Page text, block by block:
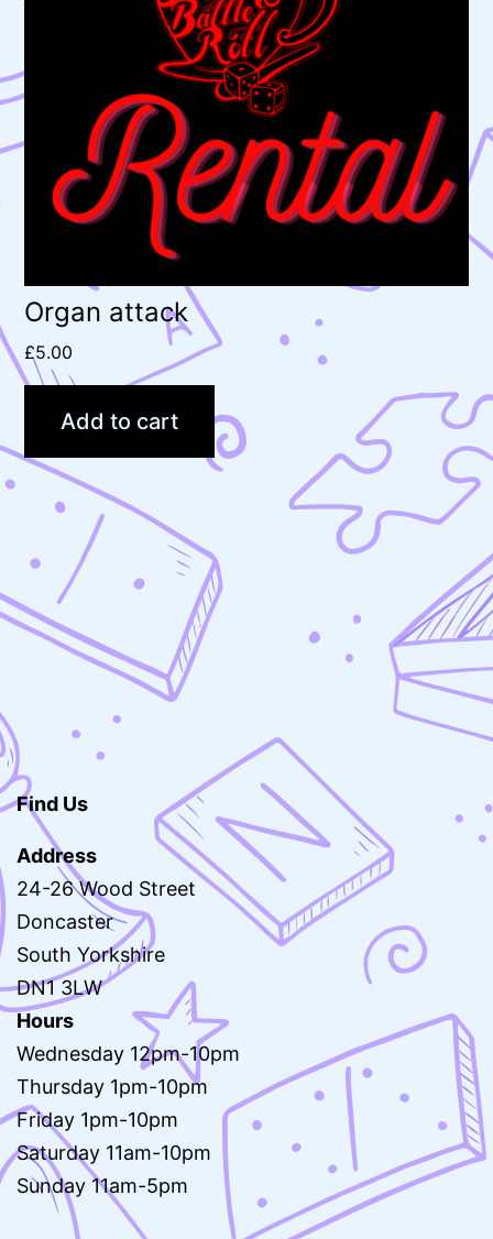
Organ attack
£5.00
Add to cart
Find Us
Address
24-26 Wood Street
Doncaster
South Yorkshire
DN1 3LW
Hours
Wednesday 12pm-10pm
Thursday 1pm-10pm
Friday 1pm-10pm
Saturday 11am-10pm
Sunday 11am-5pm